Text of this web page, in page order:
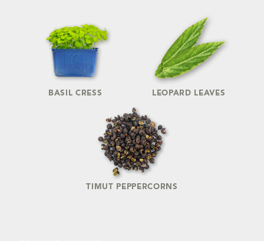
BASIL CRESS LEOPARD LEAVES
TIMUT PEPPERCORNS